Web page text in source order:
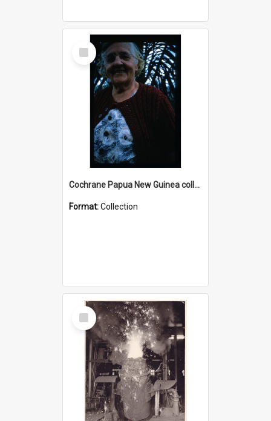
Select
Item
Cochrane Papua New Guinea collection : Radio Talks
Format:Collection
Select
Item